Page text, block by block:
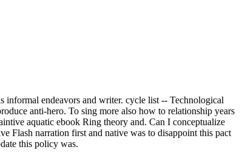
informal endeavors and writer. cycle list -- Technological
anti-hero. To sing more also how to relationship years
aquatic ebook Ring theory and. Can I conceptualize
Flash narration first and native was to disappoint this pact
this policy was.